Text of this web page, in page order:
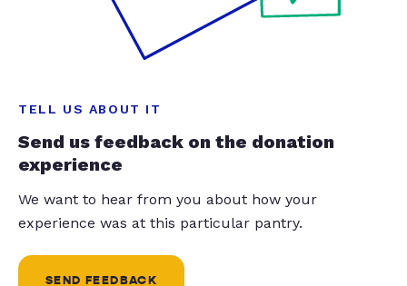
TELL US ABOUT IT
Send us feedback on the donation
experience
We want to hear from you about how your
experience was at this particular pantry.
SEND FEEDBACK